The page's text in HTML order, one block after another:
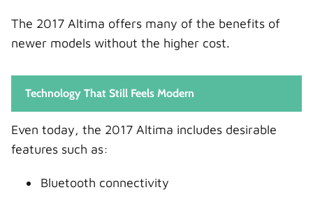
The 2017 Altima offers many of the benefits of
newer models without the higher cost.
Technology That Still Feels Modern
Even today, the 2017 Altima includes desirable
features such as:
Bluetooth connectivity